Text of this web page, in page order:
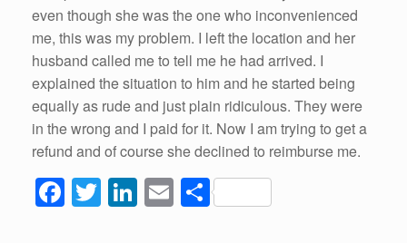
even though she was the one who inconvenienced
me, this was my problem. I left the location and her
husband called me to tell me he had arrived. I
explained the situation to him and he started being
equally as rude and just plain ridiculous. They were
in the wrong and I paid for it. Now I am trying to get a
refund and of course she declined to reimburse me.
F
a
T
wi
Li
n
E
m
S
h